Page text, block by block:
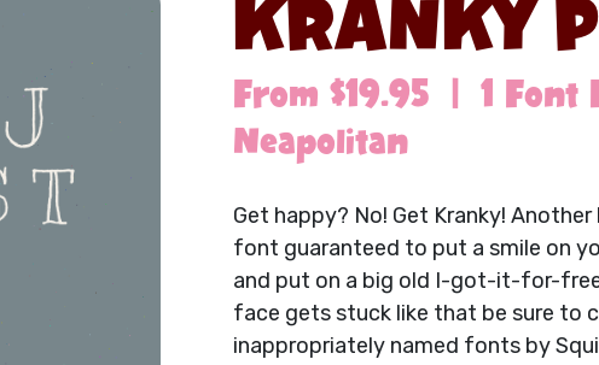
KRANKY
From $19.95 | 1 Font
Neapolitan
Get happy? No! Get Kranky!
font guaranteed to put a smile on
and put on a big old I-got-it-for-
face gets stuck like that be sure to
inappropriately named fonts by